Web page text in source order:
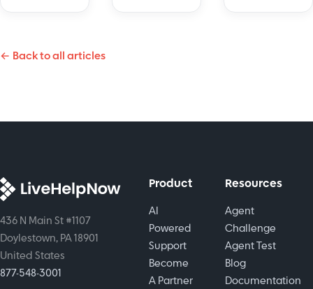
strategies
satisfaction.
implement
success.
← Back to all articles
436 N Main St #1107
Doylestown, PA 18901
United States
877-548-3001
Product
AI
Powered
Support
Become
A Partner
Resources
Agent
Challenge
Agent Test
Blog
Documentation